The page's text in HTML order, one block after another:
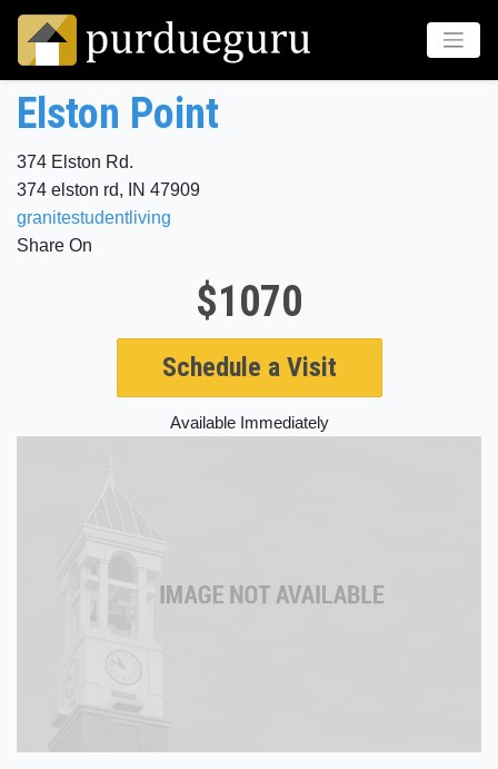
Elston Point
374 Elston Rd.
374 elston rd, IN 47909
granitestudentliving
Share On
$1070
Schedule a Visit
Available Immediately